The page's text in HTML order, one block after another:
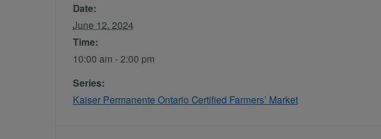
Date:
June 12, 2024
Time:
10:00 am - 2:00 pm
Series:
Kaiser Permanente Ontario Certified Farmers’ Market